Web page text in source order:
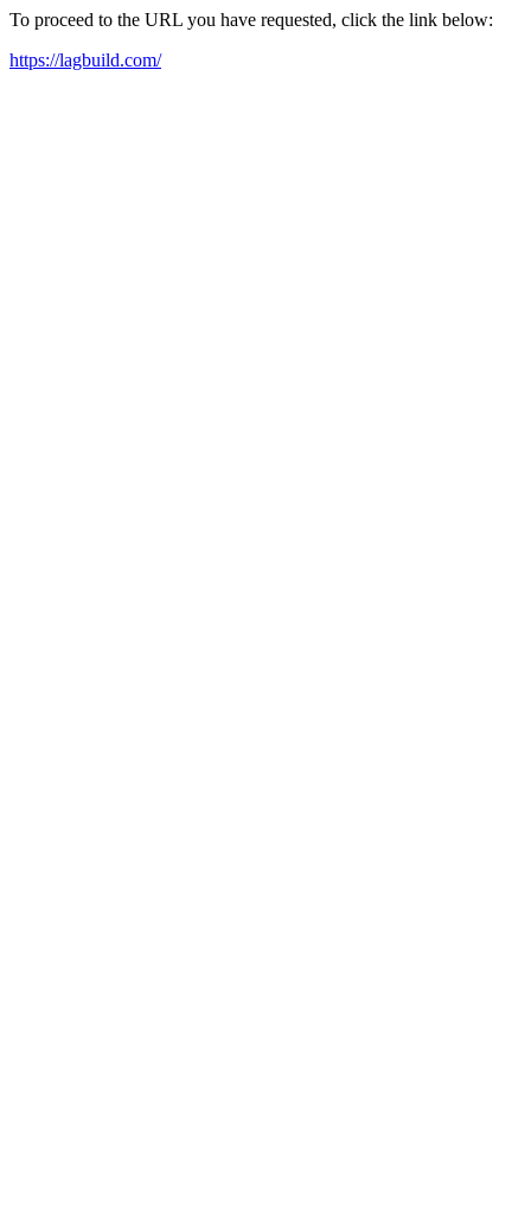
To proceed to the URL you have requested, click the link below:
https://lagbuild.com/